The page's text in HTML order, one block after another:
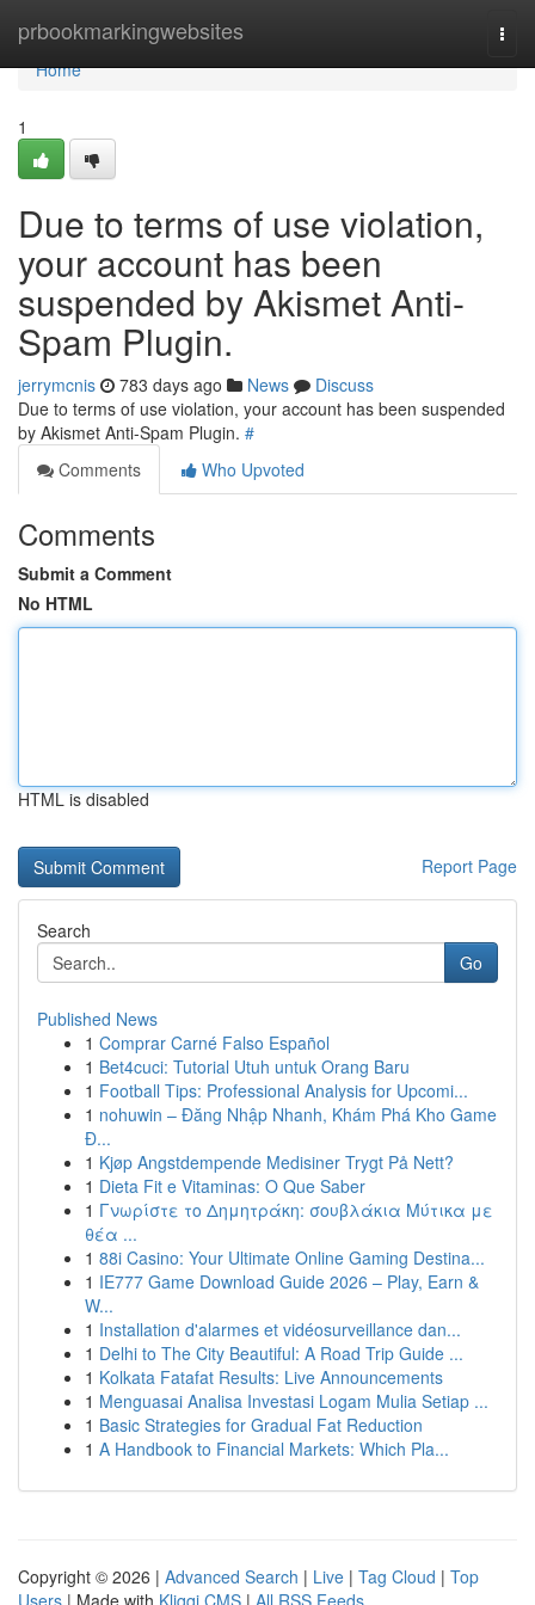
prbookmarkingwebsites
Home
Home
1
Due to terms of use violation,
your account has been
suspended by Akismet Anti-
Spam Plugin.
jerrymcnis 783 days ago News
Discuss
Due to terms of use violation, your account has been suspended
by Akismet Anti-Spam Plugin. #
Comments
Who Upvoted
Comments
Submit a Comment
No HTML
HTML is disabled
Report Page
Search
Go
Published News
1 Comprar Carné Falso Español
1 Bet4cuci: Tutorial Utuh untuk Orang Baru
1 Football Tips: Professional Analysis for Upcomi...
1 nohuwin – Đăng Nhập Nhanh, Khám Phá Kho Game
Đ...
1 Kjøp Angstdempende Medisiner Trygt På Nett?
1 Dieta Fit e Vitaminas: O Que Saber
1 Γνωρίστε το Δημητράκη: σουβλάκια Μύτικα με
θέα ...
1 88i Casino: Your Ultimate Online Gaming Destina...
1 IE777 Game Download Guide 2026 – Play, Earn &
W...
1 Installation d'alarmes et vidéosurveillance dan...
1 Delhi to The City Beautiful: A Road Trip Guide ...
1 Kolkata Fatafat Results: Live Announcements
1 Menguasai Analisa Investasi Logam Mulia Setiap ...
1 Basic Strategies for Gradual Fat Reduction
1 A Handbook to Financial Markets: Which Pla...
Copyright © 2026 | Advanced Search | Live | Tag Cloud | Top
Users | Made with Kliqqi CMS | All RSS Feeds